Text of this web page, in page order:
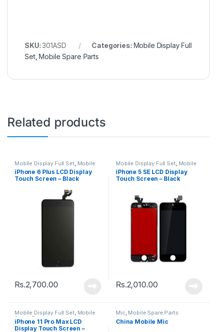
SKU:301ASD Categories: Mobile Display Full
Set,Mobile Spare Parts
Related products
Mobile Display Full Set, Mobile
Spare Parts
iPhone 6 Plus LCD Display
Touch Screen – Black
Rs.2,700.00
Mobile Display Full Set, Mobile
Spare Parts
iPhone 5 SE LCD Display
Touch Screen – Black
Rs.2,010.00
Mobile Display Full Set, Mobile
Spare Parts
iPhone 11 Pro Max LCD
Display Touch Screen –
Mic, Mobile Spare Parts
China Mobile Mic